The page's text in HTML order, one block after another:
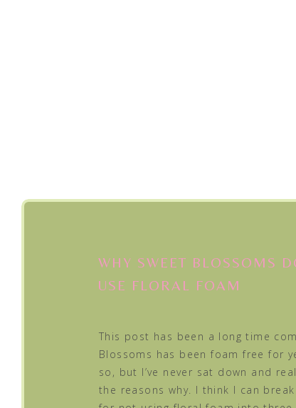
WHY SWEET BLOSSOMS
USE FLORAL FOAM
This post has been a long time
Blossoms has been foam free for
so, but I’ve never sat down and
the reasons why. I think I can